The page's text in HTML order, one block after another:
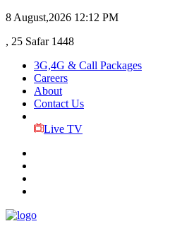
8 August,2026 12:12 PM
, 25 Safar 1448
3G,4G & Call Packages
Careers
About
Contact Us
Live TV